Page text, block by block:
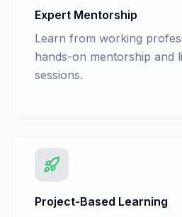
Expert Mentorship
Learn from working
hands-on mentorship and
sessions.
Project-Based Learning